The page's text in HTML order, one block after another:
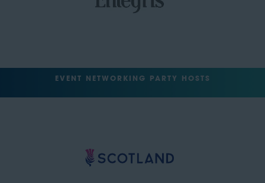
EVENT NETWORKING PARTY HOSTS